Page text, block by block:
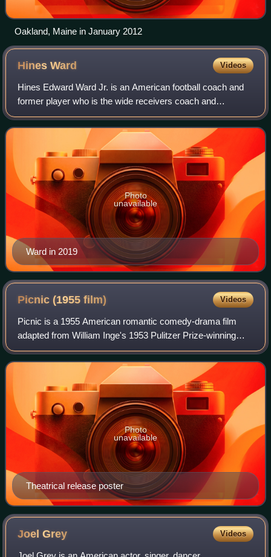
Oakland, Maine in January 2012
HinesWard Videos
Hines Edward Ward Jr. is an American football coach and
former player who is the wide receivers coach and
associate head coach for Arizona State. He played as a
wide receiver in the National Football
Ward in 2019
Photo
unavailable
Picnic (1955film) Videos
Picnic is a 1955 American romantic comedy-drama film
adapted from William Inge's 1953 Pulitzer Prize-winning
play of the same name. Joshua Logan, director of the
original Broadway stage production, di
Theatrical release poster
Photo
unavailable
JoelGrey Videos